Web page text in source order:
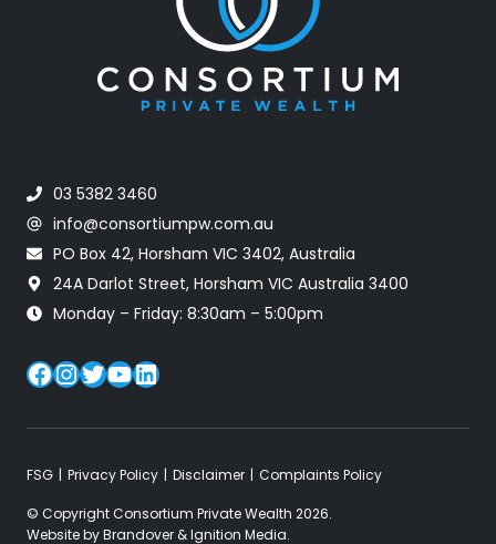
03 5382 3460
info@consortiumpw.com.au
PO Box 42, Horsham VIC 3402, Australia
24A Darlot Street, Horsham VIC Australia 3400
Monday – Friday: 8:30am – 5:00pm
Facebook
Instagram
Twitter
YouTube
LinkedIn
FSG Privacy Policy Disclaimer Complaints Policy
© Copyright Consortium Private Wealth 2026.
Website byBrandover &Ignition Media.